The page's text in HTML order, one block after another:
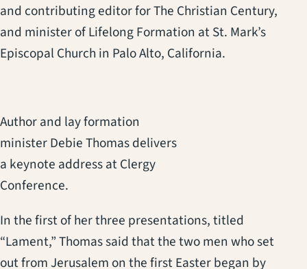
and contributing editor for The Christian Century,
and minister of Lifelong Formation at St. Mark’s
Episcopal Church in Palo Alto, California.
Author and lay formation
minister Debie Thomas delivers
a keynote address at Clergy
Conference.
In the first of her three presentations, titled
“Lament,” Thomas said that the two men who set
out from Jerusalem on the first Easter began by